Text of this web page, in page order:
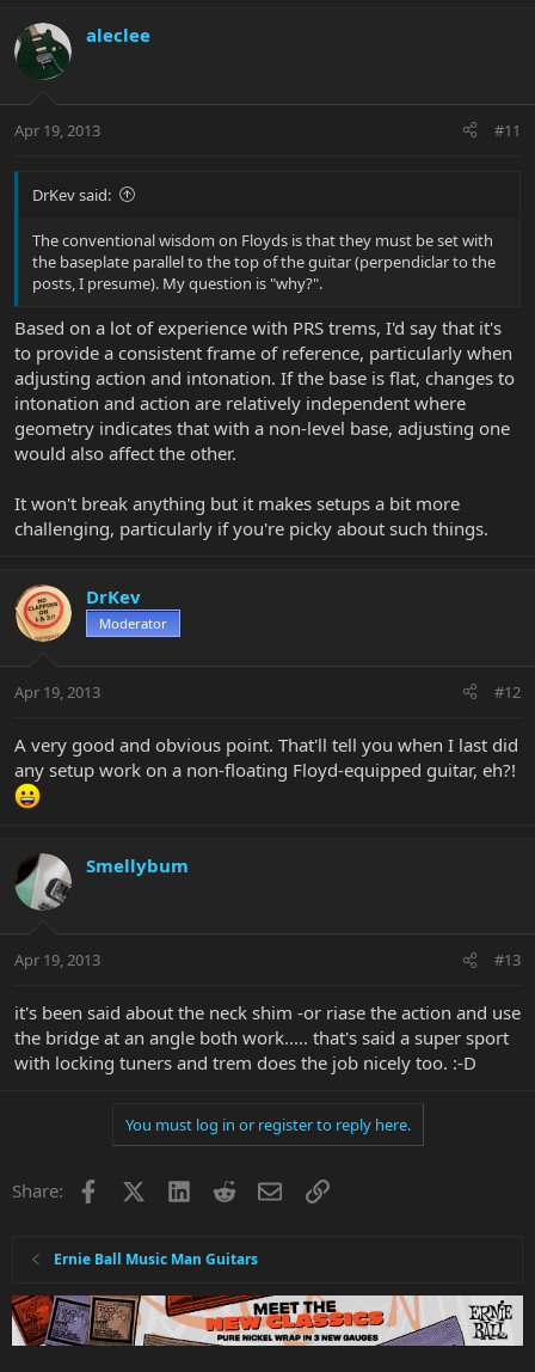
aleclee
Apr 19, 2013 #11
DrKev said:
The conventional wisdom on Floyds is that they must be set with
the baseplate parallel to the top of the guitar (perpendiclar to the
posts, I presume). My question is "why?".
Based on a lot of experience with PRS trems, I'd say that it's
to provide a consistent frame of reference, particularly when
adjusting action and intonation. If the base is flat, changes to
intonation and action are relatively independent where
geometry indicates that with a non-level base, adjusting one
would also affect the other.
It won't break anything but it makes setups a bit more
challenging, particularly if you're picky about such things.
DrKev
Moderator
Apr 19, 2013 #12
A very good and obvious point. That'll tell you when I last did
any setup work on a non-floating Floyd-equipped guitar, eh?!
Smellybum
Apr 19, 2013 #13
it's been said about the neck shim -or riase the action and use
the bridge at an angle both work..... that's said a super sport
with locking tuners and trem does the job nicely too. :-D
You must log in or register to reply here.
Share: Facebook LinkedInRedditEmailLink
Ernie Ball Music Man Guitars